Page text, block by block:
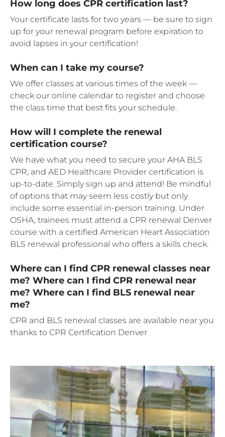
How long does CPR certification last?
Your certificate lasts for two years — be sure to sign
up for your renewal program before expiration to
avoid lapses in your certification!
When can I take my course?
We offer classes at various times of the week —
check our online calendar to register and choose
the class time that best fits your schedule.
How will I complete the renewal
certification course?
We have what you need to secure your AHA BLS
CPR, and AED Healthcare Provider certification is
up-to-date. Simply sign up and attend! Be mindful
of options that may seem less costly but only
include some essential in-person training. Under
OSHA, trainees must attend a CPR renewal Denver
course with a certified American Heart Association
BLS renewal professional who offers a skills check.
Where can I find CPR renewal classes near
me? Where can I find CPR renewal near
me? Where can I find BLS renewal near
me?
CPR and BLS renewal classes are available near you
thanks to CPR Certification Denver